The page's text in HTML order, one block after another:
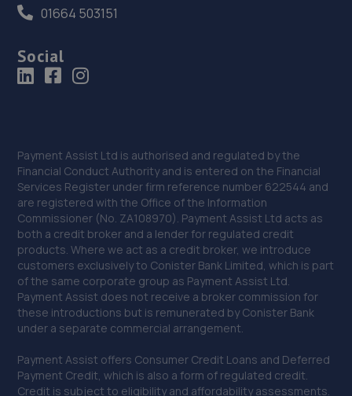
01664 503151
Social
Payment Assist Ltd is authorised and regulated by the
Financial Conduct Authority and is entered on the Financial
Services Register under firm reference number 622544 and
are registered with the Office of the Information
Commissioner (No. ZA108970). Payment Assist Ltd acts as
both a credit broker and a lender for regulated credit
products. Where we act as a credit broker, we introduce
customers exclusively to Conister Bank Limited, which is part
of the same corporate group as Payment Assist Ltd.
Payment Assist does not receive a broker commission for
these introductions but is remunerated by Conister Bank
under a separate commercial arrangement.
Payment Assist offers Consumer Credit Loans and Deferred
Payment Credit, which is also a form of regulated credit.
Credit is subject to eligibility and affordability assessments.